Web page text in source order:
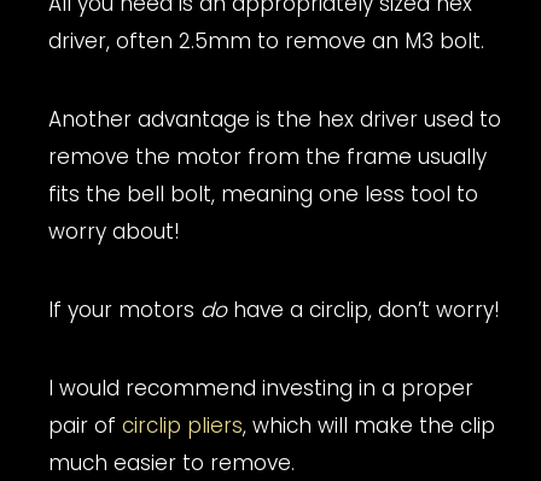
driver, often 2.5mm to remove an M3 bolt.
Another advantage is the hex driver used to
remove the motor from the frame usually
fits the bell bolt, meaning one less tool to
worry about!
If your motors dohave a circlip, don’t worry!
I would recommend investing in a proper
pair of circlip pliers, which will make the clip
much easier to remove.